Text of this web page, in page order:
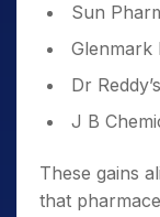
Sun
Glenmark
Dr
J B
These gains
that